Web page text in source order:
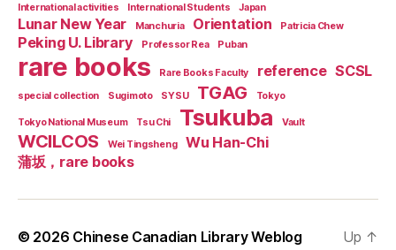
International activities International Students Japan
Lunar New Year Manchuria Orientation Patricia Chew
Peking U. Library Professor Rea Puban
rare books Rare Books Faculty reference SCSL
special collection Sugimoto SYSU TGAG Tokyo
Tokyo National Museum Tsu Chi Tsukuba Vault
WCILCOS Wei Tingsheng
Wu Han-Chi
蒲坂，rare books
© 2026 Chinese Canadian Library Weblog Up ↑